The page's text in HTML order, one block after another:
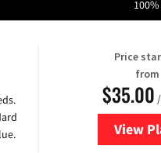
Price
from
$35.00
View